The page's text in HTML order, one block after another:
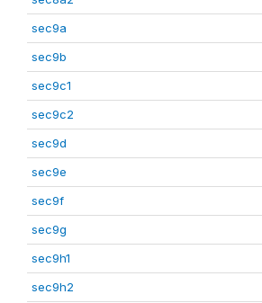
sec9a
sec9b
sec9c1
sec9c2
sec9d
sec9e
sec9f
sec9g
sec9h1
sec9h2